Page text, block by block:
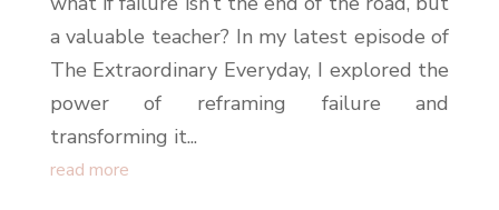
a valuable teacher? In my latest episode of
The Extraordinary Everyday, I explored the
power of reframing failure and
transforming it...
read more